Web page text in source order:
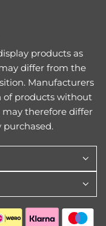
products as
differ from the
Manufacturers
of products without
therefore differ